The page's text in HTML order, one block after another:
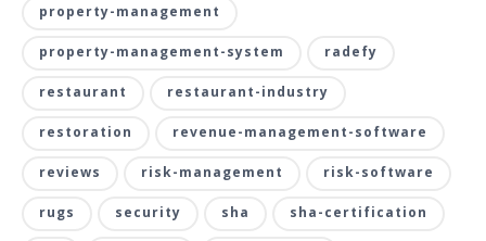
property-management
property-management-system radefy
restaurant restaurant-industry
restoration revenue-management-software
reviews risk-management risk-software
rugs security sha sha-certification